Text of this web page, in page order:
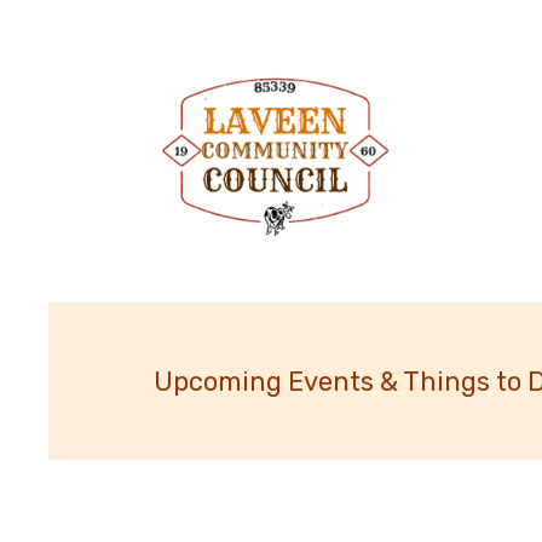
Upcoming Events & Things to